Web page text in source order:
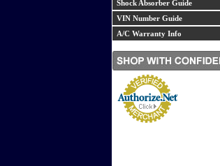
Shock Absorber Guide
VIN Number Guide
A/C Warranty Info